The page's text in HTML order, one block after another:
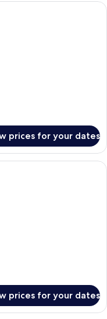
with a brick-patterned
prices for your dates
with a bed, curtains, a
prices for your dates